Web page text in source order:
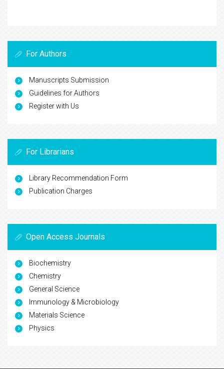
For Authors
Manuscripts Submission
Guidelines for Authors
Register with Us
For Librarians
Library Recommendation Form
Publication Charges
Open Access Journals
Biochemistry
Chemistry
General Science
Immunology & Microbiology
Materials Science
Physics